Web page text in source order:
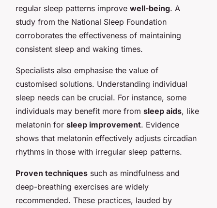
regular sleep patterns improve well-being. A
study from the National Sleep Foundation
corroborates the effectiveness of maintaining
consistent sleep and waking times.
Specialists also emphasise the value of
customised solutions. Understanding individual
sleep needs can be crucial. For instance, some
individuals may benefit more from sleep aids, like
melatonin for sleep improvement. Evidence
shows that melatonin effectively adjusts circadian
rhythms in those with irregular sleep patterns.
Proven techniques such as mindfulness and
deep-breathing exercises are widely
recommended. These practices, lauded by